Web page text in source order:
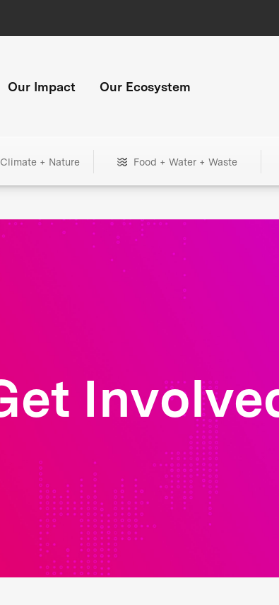
Our Impact Our Ecosystem
+ Nature Food + Water + Waste